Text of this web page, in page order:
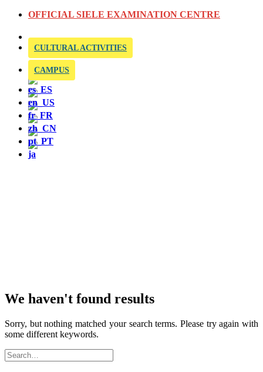
OFFICIAL SIELE EXAMINATION CENTRE
CULTURAL ACTIVITIES
CAMPUS
We haven't found results
Sorry, but nothing matched your search terms. Please try again with
some different keywords.